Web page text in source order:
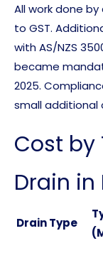
All work done
to GST.
with AS/NZS
became
2025.
small additional
Cost by
Drain in
Drain Type